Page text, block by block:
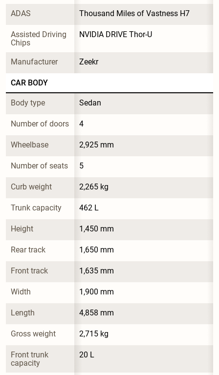
ADAS Thousand Miles of Vastness H7
Assisted Driving
Chips
NVIDIA DRIVE Thor-U
Manufacturer Zeekr
CAR BODY
Body type Sedan
Number of doors 4
Wheelbase 2,925 mm
Number of seats 5
Curb weight 2,265 kg
Trunk capacity 462 L
Height 1,450 mm
Rear track 1,650 mm
Front track 1,635 mm
Width 1,900 mm
Length 4,858 mm
Gross weight 2,715 kg
Front trunk
capacity
20 L